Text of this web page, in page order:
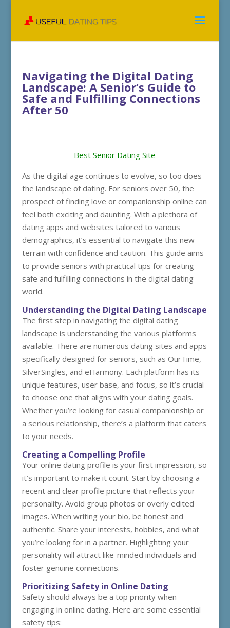
Navigating the Digital Dating
Landscape: A Senior’s Guide to
Safe and Fulfilling Connections
After 50
Best Senior Dating Site
As the digital age continues to evolve, so too does
the landscape of dating. For seniors over 50, the
prospect of finding love or companionship online can
feel both exciting and daunting. With a plethora of
dating apps and websites tailored to various
demographics, it’s essential to navigate this new
terrain with confidence and caution. This guide aims
to provide seniors with practical tips for creating
safe and fulfilling connections in the digital dating
world.
Understanding the Digital Dating Landscape
The first step in navigating the digital dating
landscape is understanding the various platforms
available. There are numerous dating sites and apps
specifically designed for seniors, such as OurTime,
SilverSingles, and eHarmony. Each platform has its
unique features, user base, and focus, so it’s crucial
to choose one that aligns with your dating goals.
Whether you’re looking for casual companionship or
a serious relationship, there’s a platform that caters
to your needs.
Creating a Compelling Profile
Your online dating profile is your first impression, so
it’s important to make it count. Start by choosing a
recent and clear profile picture that reflects your
personality. Avoid group photos or overly edited
images. When writing your bio, be honest and
authentic. Share your interests, hobbies, and what
you’re looking for in a partner. Highlighting your
personality will attract like-minded individuals and
foster genuine connections.
Prioritizing Safety in Online Dating
Safety should always be a top priority when
engaging in online dating. Here are some essential
safety tips: